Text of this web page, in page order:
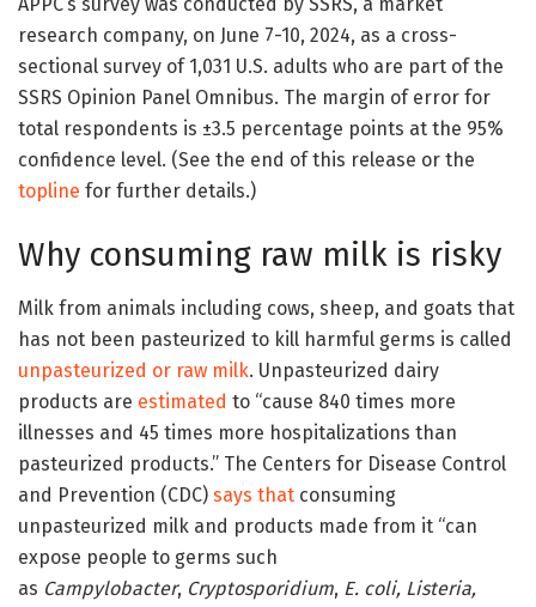
research company, on June 7-10, 2024, as a cross-
sectional survey of 1,031 U.S. adults who are part of the
SSRS Opinion Panel Omnibus. The margin of error for
total respondents is ±3.5 percentage points at the 95%
confidence level. (See the end of this release or the
topline for further details.)
Why consuming raw milk is risky
Milk from animals including cows, sheep, and goats that
has not been pasteurized to kill harmful germs is called
unpasteurized or raw milk. Unpasteurized dairy
products are estimated to “cause 840 times more
illnesses and 45 times more hospitalizations than
pasteurized products.” The Centers for Disease Control
and Prevention (CDC) says that consuming
unpasteurized milk and products made from it “can
expose people to germs such
as Campylobacter, Cryptosporidium, E. coli, Listeria,